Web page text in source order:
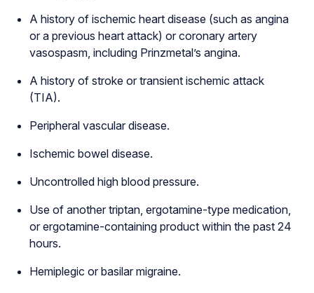
A history of ischemic heart disease (such as angina
or a previous heart attack) or coronary artery
vasospasm, including Prinzmetal’s angina.
A history of stroke or transient ischemic attack
(TIA).
Peripheral vascular disease.
Ischemic bowel disease.
Uncontrolled high blood pressure.
Use of another triptan, ergotamine-type medication,
or ergotamine-containing product within the past 24
hours.
Hemiplegic or basilar migraine.